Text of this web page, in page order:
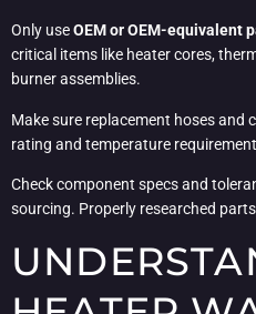
Only useOEM or OEM-equivalent
critical items like heater cores,
burner assemblies.
Make sure replacement hoses and
rating and temperature
Check component specs and
sourcing. Properly researched